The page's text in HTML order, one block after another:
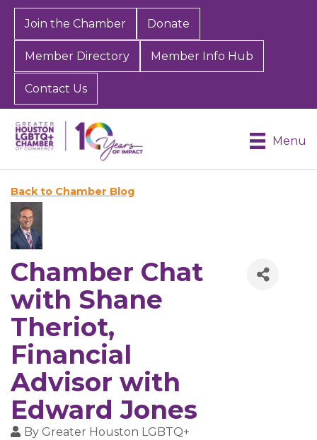
Join the Chamber Donate
Member Directory Member Info Hub
Contact Us
Menu
Back to Chamber Blog
Chamber Chat
with Shane
Theriot,
Financial
Advisor with
Edward Jones
By Greater Houston LGBTQ+